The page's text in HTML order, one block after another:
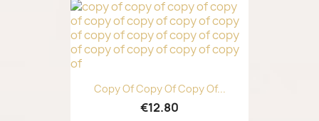
Copy Of Copy Of Copy Of...
€12.80